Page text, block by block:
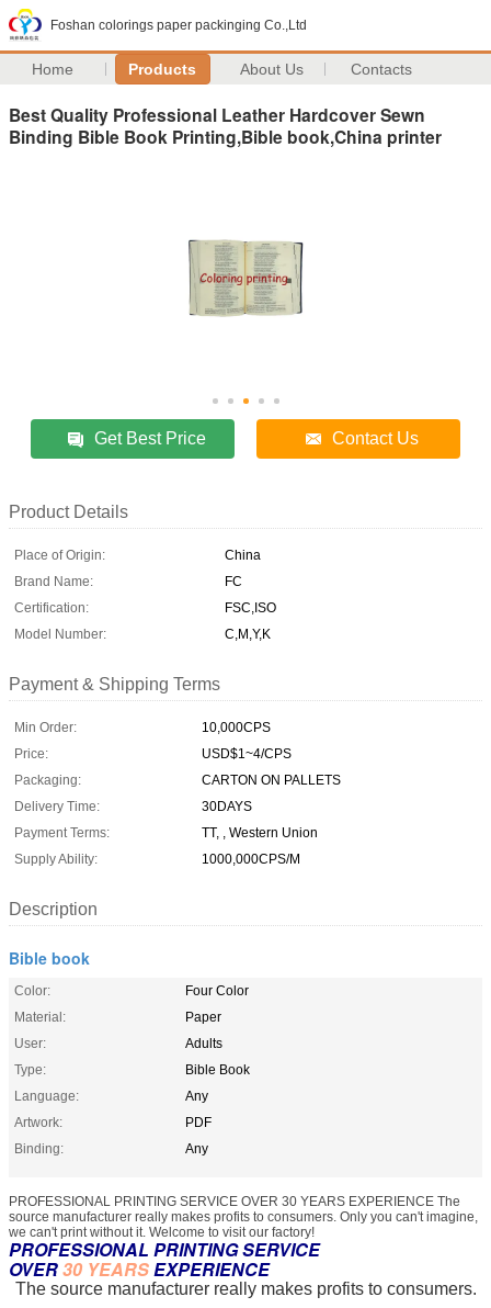
Foshan colorings paper packinging Co.,Ltd
Home Products About Us Contacts
Best Quality Professional Leather Hardcover Sewn
Binding Bible Book Printing,Bible book,China printer
Get Best Price Contact Us
Product Details
Place of Origin:
China
Brand Name:
FC
Certification:
FSC,ISO
Model Number:
C,M,Y,K
Payment & Shipping Terms
Min Order:
10,000CPS
Price:
USD$1~4/CPS
Packaging:
CARTON ON PALLETS
Delivery Time:
30DAYS
Payment Terms:
TT, , Western Union
Supply Ability:
1000,000CPS/M
Description
Bible book
Color:
Four Color
Material:
Paper
User:
Adults
Type:
Bible Book
Language:
Any
Artwork:
PDF
Binding:
Any
PROFESSIONAL PRINTING SERVICE OVER 30 YEARS EXPERIENCE The
source manufacturer really makes profits to consumers. Only you can't imagine,
we can't print without it. Welcome to visit our factory!
PROFESSIONAL PRINTING SERVICE
OVER30 YEARSEXPERIENCE
The source manufacturer really makes profits to consumers.